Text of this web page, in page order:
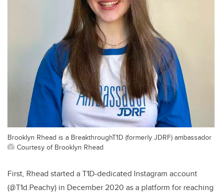
Brooklyn Rhead is a BreakthroughT1D (formerly JDRF) ambassador
Courtesy of Brooklyn Rhead
First, Rhead started a T1D-dedicated Instagram account
(@T1d.Peachy) in December 2020 as a platform for reaching